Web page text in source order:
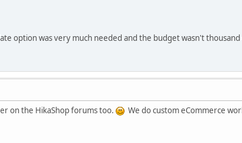
option was very much needed and the budget wasn't
on the HikaShop forums too.
We do custom eCommerce